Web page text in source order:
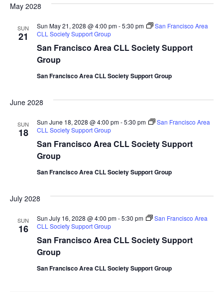
May 2028
SUN
21
San Francisco Area CLL Society Support
Group
Sun May 21, 2028 @ 4:00 pm-5:30 pm
San Francisco Area
CLL Society Support Group
San Francisco Area CLL Society Support Group
June 2028
SUN
18
San Francisco Area CLL Society Support
Group
Sun June 18, 2028 @ 4:00 pm-5:30 pm
San Francisco Area
CLL Society Support Group
San Francisco Area CLL Society Support Group
July 2028
SUN
16
San Francisco Area CLL Society Support
Group
Sun July 16, 2028 @ 4:00 pm-5:30 pm
San Francisco Area
CLL Society Support Group
San Francisco Area CLL Society Support Group